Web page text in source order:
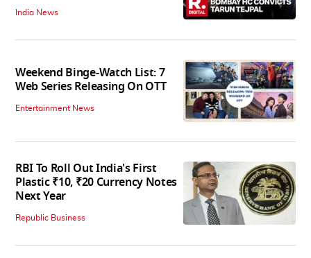
India News
Weekend Binge-Watch List: 7
Web Series Releasing On OTT
Entertainment News
RBI To Roll Out India's First
Plastic ₹10, ₹20 Currency Notes
Next Year
Republic Business